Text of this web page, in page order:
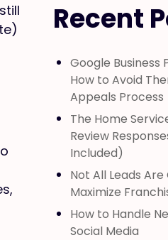
Recent
Google Business
How to Avoid
Appeals Process
The Home
Review
Included)
Not All Leads
Maximize
How to Handle
Social Media